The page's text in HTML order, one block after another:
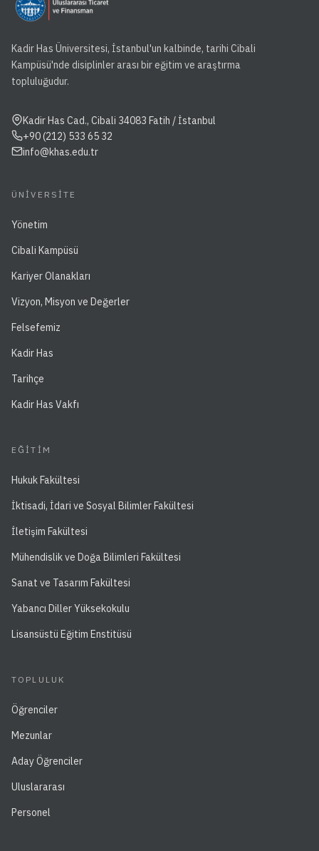
Kadir Has Üniversitesi, İstanbul'un kalbinde, tarihi Cibali
Kampüsü'nde disiplinler arası bir eğitim ve araştırma
topluluğudur.
Kadir Has Cad., Cibali 34083 Fatih / İstanbul
+90 (212) 533 65 32
info@khas.edu.tr
ÜNIVERSITE
Yönetim
Cibali Kampüsü
Kariyer Olanakları
Vizyon, Misyon ve Değerler
Felsefemiz
Kadir Has
Tarihçe
Kadir Has Vakfı
EĞITIM
Hukuk Fakültesi
İktisadi, İdari ve Sosyal Bilimler Fakültesi
İletişim Fakültesi
Mühendislik ve Doğa Bilimleri Fakültesi
Sanat ve Tasarım Fakültesi
Yabancı Diller Yüksekokulu
Lisansüstü Eğitim Enstitüsü
TOPLULUK
Öğrenciler
Mezunlar
Aday Öğrenciler
Uluslararası
Personel